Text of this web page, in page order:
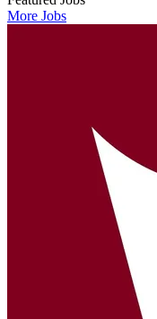
More Jobs